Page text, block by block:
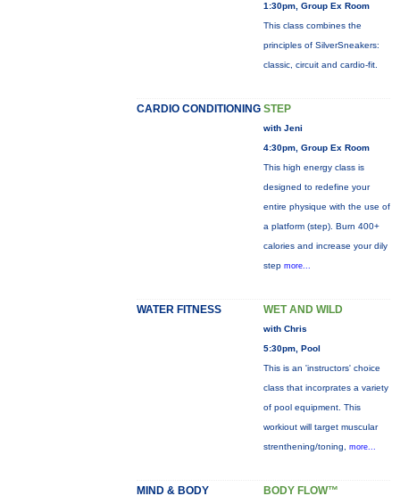
1:30pm, Group Ex Room
This class combines the
principles of SilverSneakers:
classic, circuit and cardio-fit.
CARDIO CONDITIONING STEP
with Jeni
4:30pm, Group Ex Room
This high energy class is
designed to redefine your
entire physique with the use of
a platform (step). Burn 400+
calories and increase your dily
step more...
WATER FITNESS WET AND WILD
with Chris
5:30pm, Pool
This is an 'instructors' choice
class that incorprates a variety
of pool equipment. This
workiout will target muscular
strenthening/toning, more...
MIND & BODY BODY FLOW™